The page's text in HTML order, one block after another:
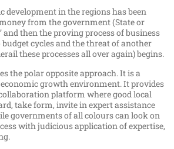
development in the regions has been
from the government (State or
and then the proving process of business
cycles and the threat of another
these processes all over again) begins.
the polar opposite approach. It is a
growth environment. It provides
platform where good local
take form, invite in expert assistance
governments of all colours can look on
with judicious application of expertise,